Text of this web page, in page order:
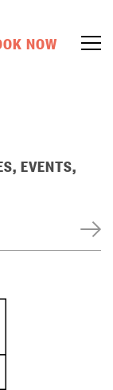
NOW
EVENTS,